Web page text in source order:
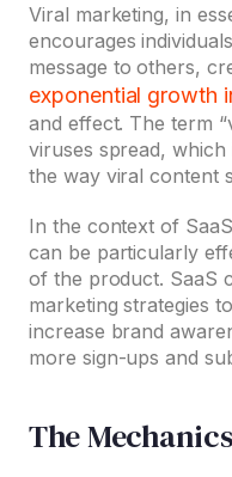
Viral marketing, in
encourages
message to others,
exponential growth
and effect. The term
viruses spread,
the way viral content
In the context of
can be particularly
of the product. SaaS
marketing strategies
increase brand
more sign-ups and
The